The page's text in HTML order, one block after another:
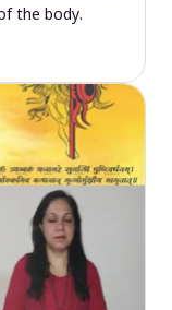
the body.